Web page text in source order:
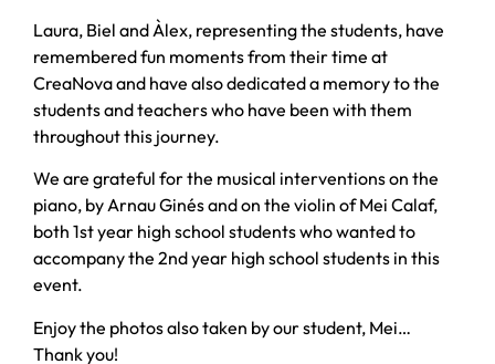
Laura, Biel and Àlex, representing the students, have
remembered fun moments from their time at
CreaNova and have also dedicated a memory to the
students and teachers who have been with them
throughout this journey.
We are grateful for the musical interventions on the
piano, by Arnau Ginés and on the violin of Mei Calaf,
both 1st year high school students who wanted to
accompany the 2nd year high school students in this
event.
Enjoy the photos also taken by our student, Mei…
Thank you!